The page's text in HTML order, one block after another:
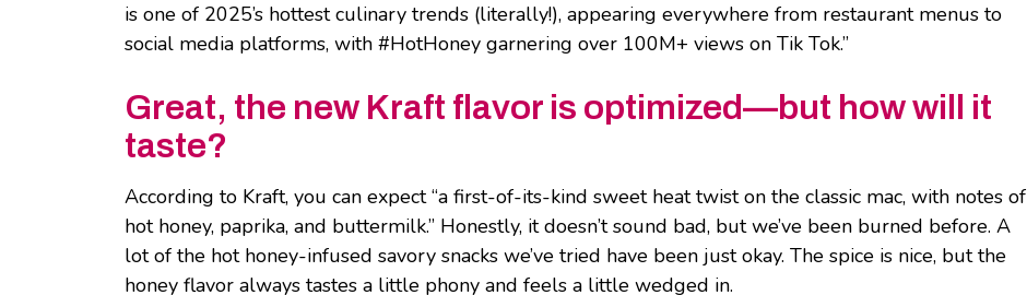
is one of 2025’s hottest culinary trends (literally!), appearing everywhere from restaurant menus to
social media platforms, with #HotHoney garnering over 100M+ views on Tik Tok.”
Great, the new Kraft flavor is optimized—but how will it
taste?
According to Kraft, you can expect “a first-of-its-kind sweet heat twist on the classic mac, with notes of
hot honey, paprika, and buttermilk.” Honestly, it doesn’t sound bad, but we’ve been burned before. A
lot of the hot honey-infused savory snacks we’ve tried have been just okay. The spice is nice, but the
honey flavor always tastes a little phony and feels a little wedged in.